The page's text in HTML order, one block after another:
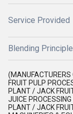
Service Provided
Blending Principle
FRUIT PULP
PLANT / JACK
JUICE
PLANT / JACK